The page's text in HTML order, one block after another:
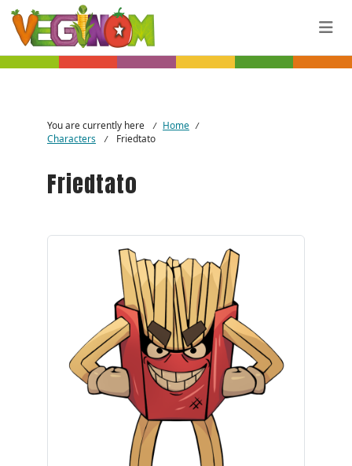
Skip to main content
You are currently here / Home /
Characters / Friedtato
Friedtato